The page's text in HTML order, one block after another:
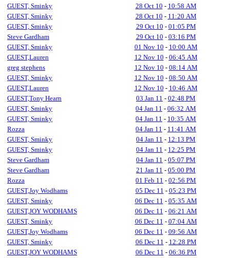
GUEST, Sminky
28 Oct 10 - 10:58 AM
GUEST, Sminky
28 Oct 10 - 11:20 AM
GUEST, Sminky
29 Oct 10 - 01:05 PM
Steve Gardham
29 Oct 10 - 03:16 PM
GUEST, Sminky
01 Nov 10 - 10:00 AM
GUEST,Lauren
12 Nov 10 - 06:45 AM
greg stephens
12 Nov 10 - 08:14 AM
GUEST, Sminky
12 Nov 10 - 08:50 AM
GUEST,Lauren
12 Nov 10 - 10:46 AM
GUEST,Tony Hearn
03 Jan 11 - 02:48 PM
GUEST, Sminky
04 Jan 11 - 06:32 AM
GUEST, Sminky
04 Jan 11 - 10:35 AM
Rozza
04 Jan 11 - 11:41 AM
GUEST, Sminky
04 Jan 11 - 12:13 PM
GUEST, Sminky
04 Jan 11 - 12:25 PM
Steve Gardham
04 Jan 11 - 05:07 PM
Steve Gardham
21 Jan 11 - 05:00 PM
Rozza
01 Feb 11 - 02:56 PM
GUEST,Joy Wodhams
05 Dec 11 - 05:23 PM
GUEST, Sminky
06 Dec 11 - 05:35 AM
GUEST,JOY WODHAMS
06 Dec 11 - 06:21 AM
GUEST, Sminky
06 Dec 11 - 07:04 AM
GUEST,Joy Wodhams
06 Dec 11 - 09:56 AM
GUEST, Sminky
06 Dec 11 - 12:28 PM
GUEST,JOY WODHAMS
06 Dec 11 - 06:36 PM